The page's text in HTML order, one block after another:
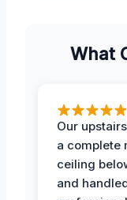
What
Our
a complete
ceiling
and